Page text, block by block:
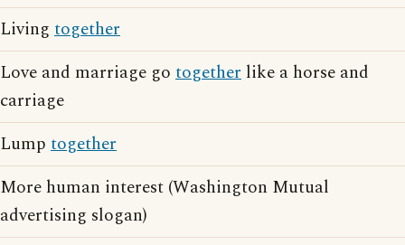
Living together
Love and marriage go together like a horse and
carriage
Lump together
More human interest (Washington Mutual
advertising slogan)